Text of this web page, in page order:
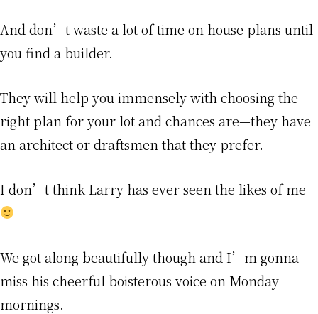
And don’t waste a lot of time on house plans until
you find a builder.
They will help you immensely with choosing the
right plan for your lot and chances are—they have
an architect or draftsmen that they prefer.
I don’t think Larry has ever seen the likes of me
We got along beautifully though and I’m gonna
miss his cheerful boisterous voice on Monday
mornings.